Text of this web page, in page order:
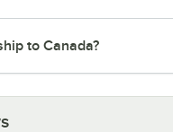
to Canada?